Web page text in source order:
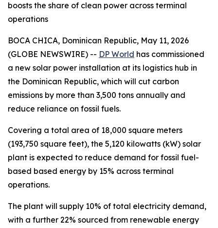
boosts the share of clean power across terminal
operations
BOCA CHICA, Dominican Republic, May 11, 2026
(GLOBE NEWSWIRE) -- DP World has commissioned
a new solar power installation at its logistics hub in
the Dominican Republic, which will cut carbon
emissions by more than 3,500 tons annually and
reduce reliance on fossil fuels.
Covering a total area of 18,000 square meters
(193,750 square feet), the 5,120 kilowatts (kW) solar
plant is expected to reduce demand for fossil fuel-
based based energy by 15% across terminal
operations.
The plant will supply 10% of total electricity demand,
with a further 22% sourced from renewable energy